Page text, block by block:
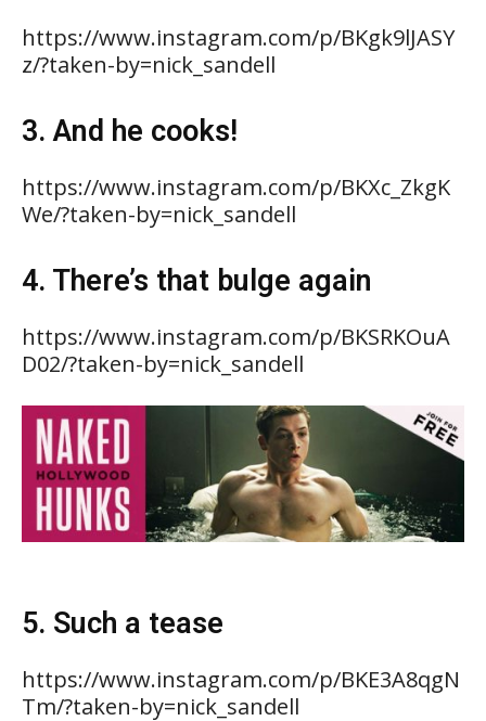
https://www.instagram.com/p/BKgk9lJASY
z/?taken-by=nick_sandell
3. And he cooks!
https://www.instagram.com/p/BKXc_ZkgK
We/?taken-by=nick_sandell
4. There’s that bulge again
https://www.instagram.com/p/BKSRKOuA
D02/?taken-by=nick_sandell
5. Such a tease
https://www.instagram.com/p/BKE3A8qgN
Tm/?taken-by=nick_sandell